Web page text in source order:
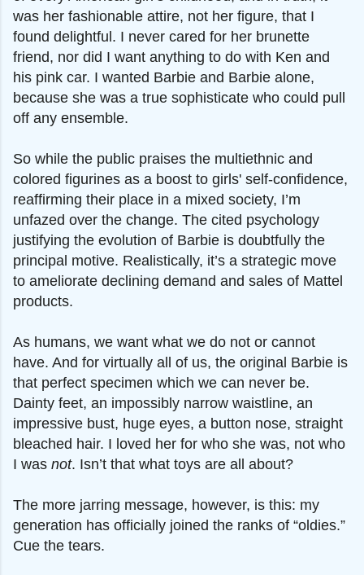
was her fashionable attire, not her figure, that I
found delightful. I never cared for her brunette
friend, nor did I want anything to do with Ken and
his pink car. I wanted Barbie and Barbie alone,
because she was a true sophisticate who could pull
off any ensemble.
So while the public praises the multiethnic and
colored figurines as a boost to girls' self-confidence,
reaffirming their place in a mixed society, I’m
unfazed over the change. The cited psychology
justifying the evolution of Barbie is doubtfully the
principal motive. Realistically, it’s a strategic move
to ameliorate declining demand and sales of Mattel
products.
As humans, we want what we do not or cannot
have. And for virtually all of us, the original Barbie is
that perfect specimen which we can never be.
Dainty feet, an impossibly narrow waistline, an
impressive bust, huge eyes, a button nose, straight
bleached hair. I loved her for who she was, not who
I was not. Isn’t that what toys are all about?
The more jarring message, however, is this: my
generation has officially joined the ranks of “oldies.”
Cue the tears.